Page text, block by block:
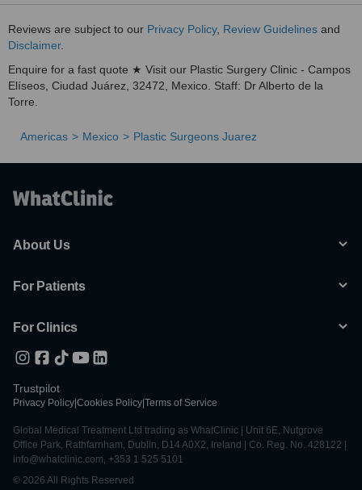
Reviews are subject to our Privacy Policy, Review Guidelines and
Disclaimer.
Enquire for a fast quote ★ Visit our Plastic Surgery Clinic - Campos
Elíseos, Ciudad Juárez, 32472, Mexico. Staff: Dr Alberto de la
Torre.
Americas Mexico Plastic Surgeons Juarez
About Us
For Patients
For Clinics
Trustpilot
Privacy Policy Cookies Policy Terms of Service
Global Medical Treatment Ltd trading as WhatClinic | Unit 6E, Nutgrove
Office Park, Rathfarnham, Dublin, D14 A0X2, Ireland | Co. Reg. No. 428122 |
info@whatclinic.com, +353 1 525 5101
© 2026 All Rights Reserved